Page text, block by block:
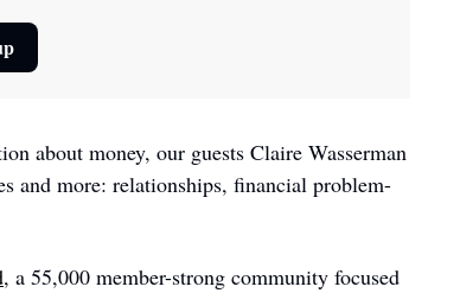
about money, our guests Claire Wasserman
and more: relationships, financial problem-
, a 55,000 member-strong community focused